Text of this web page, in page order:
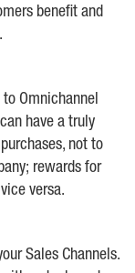
benefit and
Omnichannel
have a truly
not to
rewards for
versa.
Sales Channels.